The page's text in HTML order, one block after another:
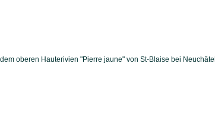
oberen Hauterivien "Pierre jaune" von St-Blaise bei Neuchâtel